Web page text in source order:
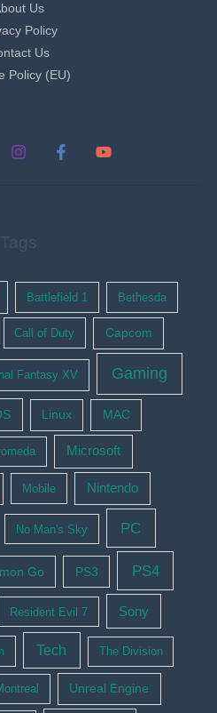
Us
Policy
Us
Policy (EU)
Tags
Battlefield 1 Bethesda
Call of Duty Capcom
Fantasy XV Gaming
Linux MAC
Microsoft
Mobile Nintendo
No Man's Sky PC
Go PS3 PS4
Resident Evil 7 Sony
Tech The Division
Unreal Engine